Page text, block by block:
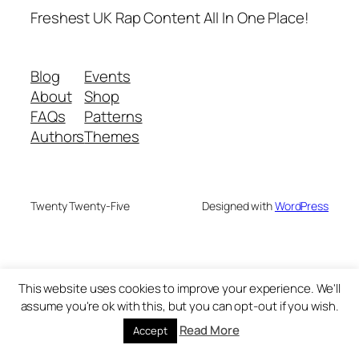
Freshest UK Rap Content All In One Place!
Blog
About
FAQs
Authors
Events
Shop
Patterns
Themes
Twenty Twenty-Five Designed withWordPress
This website uses cookies to improve your experience. We'll
assume you're ok with this, but you can opt-out if you wish.
Accept Read More